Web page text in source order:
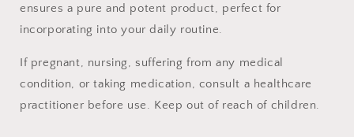
ensures a pure and potent product, perfect for
incorporating into your daily routine.
If pregnant, nursing, suffering from any medical
condition, or taking medication, consult a healthcare
practitioner before use. Keep out of reach of children.